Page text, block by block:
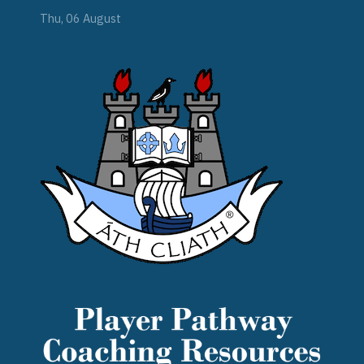
Thu, 06 August